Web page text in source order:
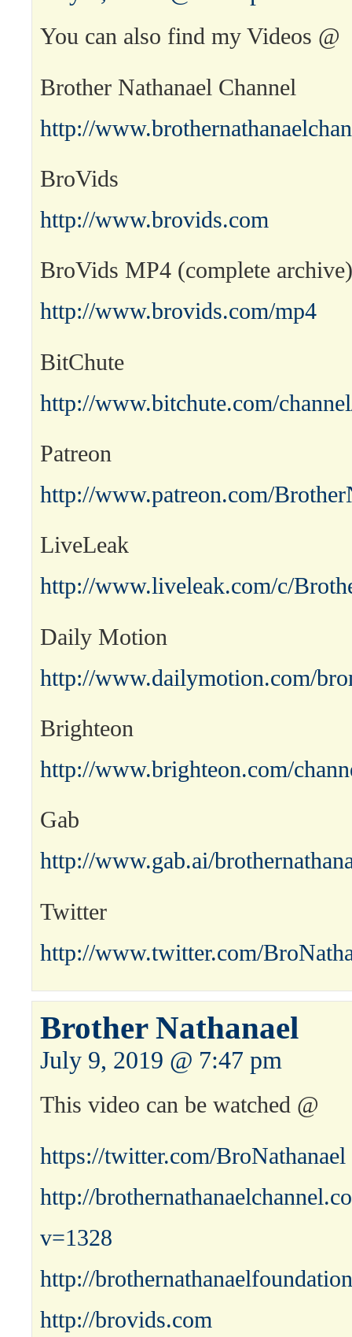
You can also find my Videos @
Brother Nathanael Channel
http://
BroVids
http://www.brovids.com
BroVids MP4 (complete archive)
http://www.brovids.com/mp4
BitChute
http://www.bitchute.com/
Patreon
http://www.patreon.com/
LiveLeak
http://www.liveleak.com/c/
Daily Motion
http://www.dailymotion.com/
Brighteon
http://www.brighteon.com/
Gab
http://www.gab.ai/
Twitter
http://www.twitter.com/
Brother Nathanael
July 9, 2019 @ 7:47 pm
This video can be watched @
https://twitter.com/BroNathanael
http://
v=1328
http://
http://brovids.com